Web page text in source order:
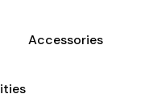
Accessories